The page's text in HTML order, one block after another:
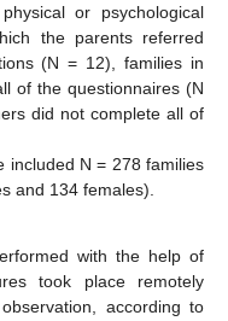
or psychological
the parents referred
(N = 12), families in
of the questionnaires (N
did not complete all of
included N = 278 families
and 134 females).
with the help of
took place remotely
according to